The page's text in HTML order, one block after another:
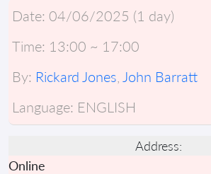
Date: 04/06/2025 (1 day)
Time: 13:00 ~ 17:00
By: Rickard Jones John Barratt
Language: ENGLISH
Address:
Online